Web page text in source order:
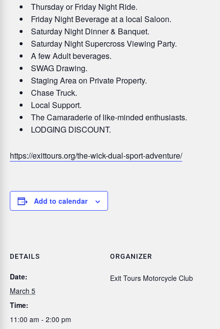
Thursday or Friday Night Ride.
Friday Night Beverage at a local Saloon.
Saturday Night Dinner & Banquet.
Saturday Night Supercross Viewing Party.
A few Adult beverages.
SWAG Drawing.
Staging Area on Private Property.
Chase Truck.
Local Support.
The Camaraderie of like-minded enthusiasts.
LODGING DISCOUNT.
https://exittours.org/the-wick-dual-sport-adventure/
Add to calendar
DETAILS
Date:
March 5
Time:
11:00 am - 2:00 pm
ORGANIZER
Exit Tours Motorcycle Club